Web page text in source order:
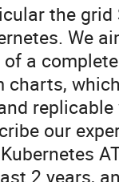
the grid
We
a
charts,
our
2 years,